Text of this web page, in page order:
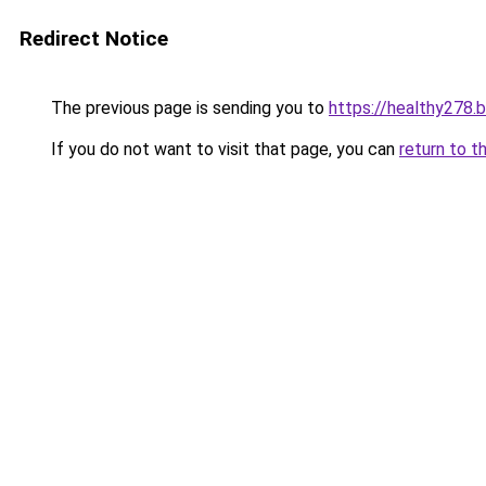
Redirect Notice
The previous page is sending you to https://
If you do not want to visit that page, you can return to